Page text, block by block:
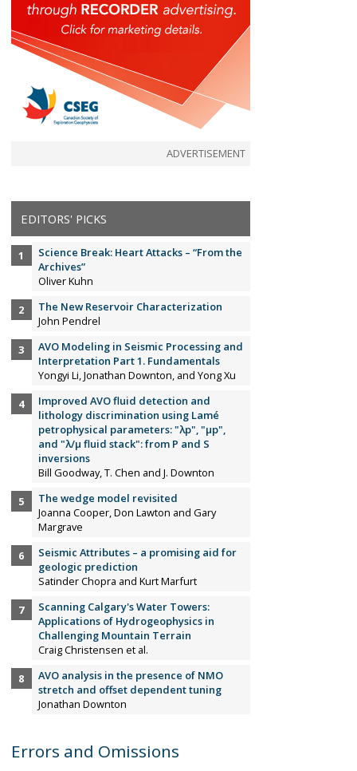
ADVERTISEMENT
EDITORS' PICKS
Science Break: Heart Attacks – “From the
Archives”
Oliver Kuhn
The New Reservoir Characterization
John Pendrel
AVO Modeling in Seismic Processing and
Interpretation Part 1. Fundamentals
Yongyi Li, Jonathan Downton, and Yong Xu
Improved AVO fluid detection and
lithology discrimination using Lamé
petrophysical parameters: "λp", "µp",
and "λ/µ fluid stack": from P and S
inversions
Bill Goodway, T. Chen and J. Downton
The wedge model revisited
Joanna Cooper, Don Lawton and Gary
Margrave
Seismic Attributes – a promising aid for
geologic prediction
Satinder Chopra and Kurt Marfurt
Scanning Calgary's Water Towers:
Applications of Hydrogeophysics in
Challenging Mountain Terrain
Craig Christensen et al.
AVO analysis in the presence of NMO
stretch and offset dependent tuning
Jonathan Downton
Errors and Omissions